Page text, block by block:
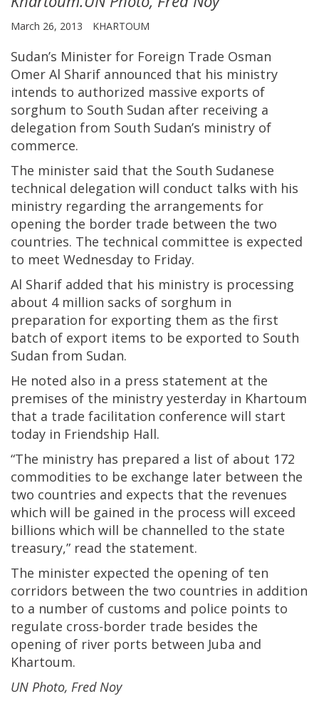
March 26, 2013 KHARTOUM
Sudan’s Minister for Foreign Trade Osman
Omer Al Sharif announced that his ministry
intends to authorized massive exports of
sorghum to South Sudan after receiving a
delegation from South Sudan’s ministry of
commerce.
The minister said that the South Sudanese
technical delegation will conduct talks with his
ministry regarding the arrangements for
opening the border trade between the two
countries. The technical committee is expected
to meet Wednesday to Friday.
Al Sharif added that his ministry is processing
about 4 million sacks of sorghum in
preparation for exporting them as the first
batch of export items to be exported to South
Sudan from Sudan.
He noted also in a press statement at the
premises of the ministry yesterday in Khartoum
that a trade facilitation conference will start
today in Friendship Hall.
“The ministry has prepared a list of about 172
commodities to be exchange later between the
two countries and expects that the revenues
which will be gained in the process will exceed
billions which will be channelled to the state
treasury,” read the statement.
The minister expected the opening of ten
corridors between the two countries in addition
to a number of customs and police points to
regulate cross-border trade besides the
opening of river ports between Juba and
Khartoum.
UN Photo, Fred Noy